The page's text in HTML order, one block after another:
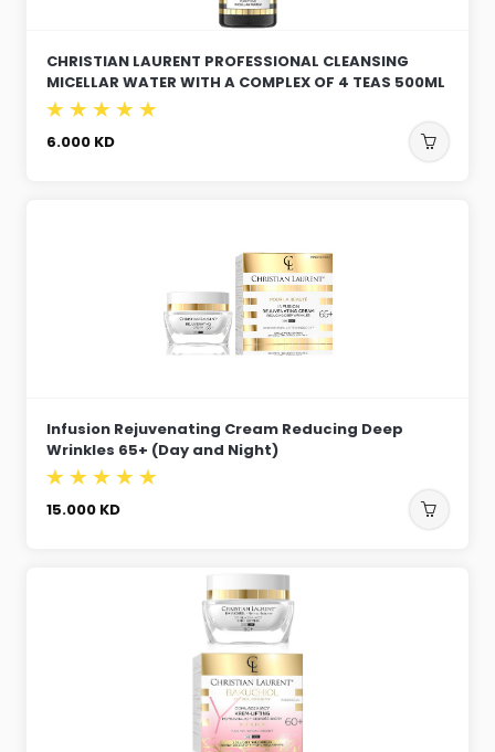
CHRISTIAN LAURENT PROFESSIONAL CLEANSING
MICELLAR WATER WITH A COMPLEX OF 4 TEAS 500ML
6.000 KD
Infusion Rejuvenating Cream Reducing Deep
Wrinkles 65+ (Day and Night)
15.000 KD